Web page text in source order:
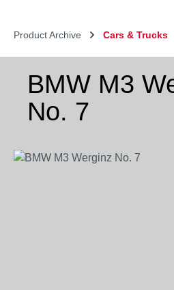
Product Archive Cars & Trucks
BMW M3
No. 7
Skip image gallery